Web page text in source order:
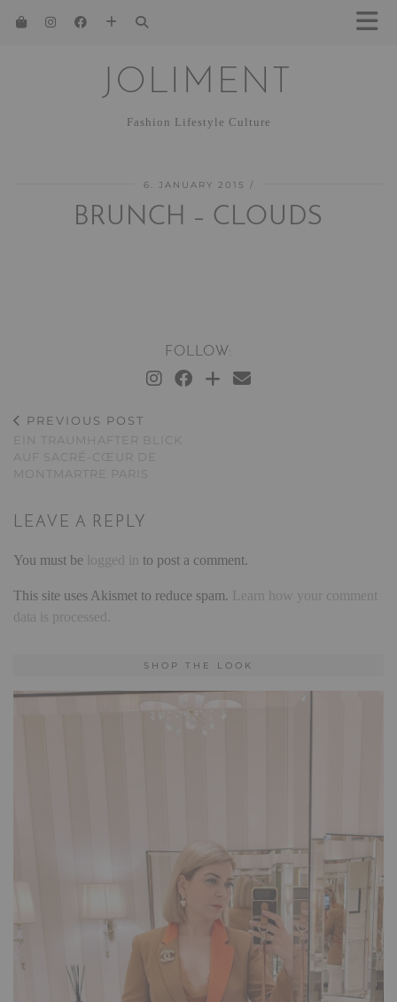
JOLIMENT
Fashion Lifestyle Culture
6. JANUARY 2015
BRUNCH – CLOUDS
FOLLOW:
PREVIOUS POST
EIN TRAUMHAFTER BLICK
AUF SACRÉ-CŒUR DE
MONTMARTRE PARIS
LEAVE A REPLY
You must be logged in to post a comment.
This site uses Akismet to reduce spam. Learn how your comment
data is processed.
SHOP THE LOOK